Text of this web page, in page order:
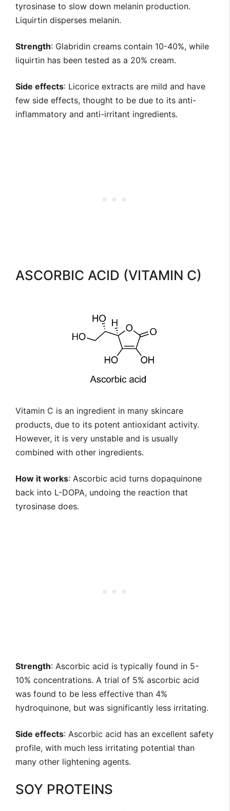
tyrosinase to slow down melanin production.
Liquirtin disperses melanin.
Strength: Glabridin creams contain 10-40%, while
liquirtin has been tested as a 20% cream.
Side effects: Licorice extracts are mild and have
few side effects, thought to be due to its anti-
inflammatory and anti-irritant ingredients.
ASCORBIC ACID (VITAMIN C)
Vitamin C is an ingredient in many skincare
products, due to its potent antioxidant activity.
However, it is very unstable and is usually
combined with other ingredients.
How it works: Ascorbic acid turns dopaquinone
back into L-DOPA, undoing the reaction that
tyrosinase does.
Strength: Ascorbic acid is typically found in 5-
10% concentrations. A trial of 5% ascorbic acid
was found to be less effective than 4%
hydroquinone, but was significantly less irritating.
Side effects: Ascorbic acid has an excellent safety
profile, with much less irritating potential than
many other lightening agents.
SOY PROTEINS